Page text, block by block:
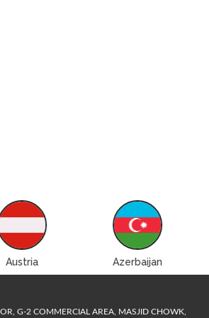
Austria Azerbaijan
G-2 COMMERCIAL AREA, MASJID CHOWK,